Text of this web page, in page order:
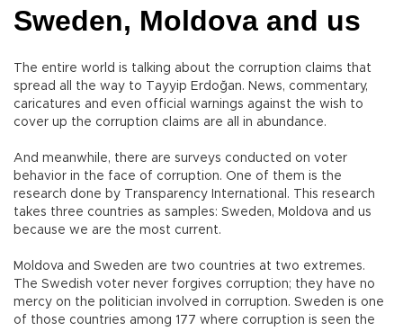
Sweden, Moldova and us
The entire world is talking about the corruption claims that
spread all the way to Tayyip Erdoğan. News, commentary,
caricatures and even official warnings against the wish to
cover up the corruption claims are all in abundance.
And meanwhile, there are surveys conducted on voter
behavior in the face of corruption. One of them is the
research done by Transparency International. This research
takes three countries as samples: Sweden, Moldova and us
because we are the most current.
Moldova and Sweden are two countries at two extremes.
The Swedish voter never forgives corruption; they have no
mercy on the politician involved in corruption. Sweden is one
of those countries among 177 where corruption is seen the